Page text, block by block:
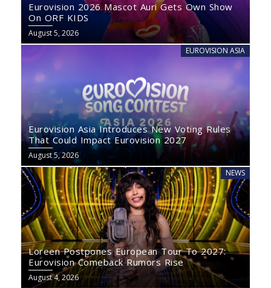
Eurovision 2026 Mascot Auri Gets Own Show
On ORF KIDS
August 5, 2026
EUROVISION ASIA
Eurovision Asia Introduces New Voting Rules
That Could Impact Eurovision 2027
August 5, 2026
NEWS
Loreen Postpones European Tour To 2027:
Eurovision Comeback Rumors Rise
August 4, 2026